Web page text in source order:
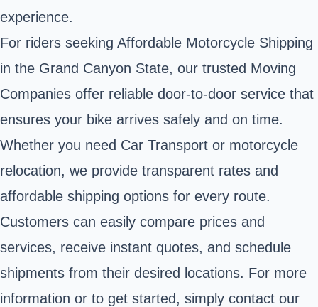
experience.
For riders seeking Affordable Motorcycle Shipping
in the Grand Canyon State, our trusted Moving
Companies offer reliable door-to-door service that
ensures your bike arrives safely and on time.
Whether you need Car Transport or motorcycle
relocation, we provide transparent rates and
affordable shipping options for every route.
Customers can easily compare prices and
services, receive instant quotes, and schedule
shipments from their desired locations. For more
information or to get started, simply contact our